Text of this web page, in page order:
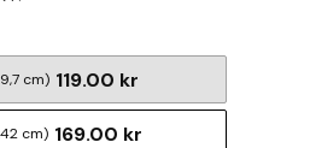
cm) 119.00 kr
cm) 169.00 kr